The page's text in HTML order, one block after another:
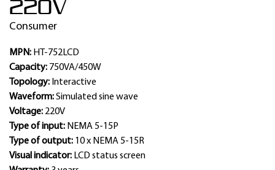
220V
Consumer
MPN: HT-752LCD
Capacity: 750VA/450W
Topology: Interactive
Waveform:Simulated sine wave
Voltage: 220V
Type of input: NEMA 5-15P
Type of output: 10 x NEMA 5-15R
Visual indicator: LCD status screen